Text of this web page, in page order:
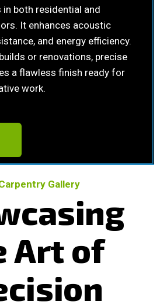
both residential and
It enhances acoustic
and energy efficiency.
or renovations, precise
a flawless finish ready for
work.
Gallery
Art of